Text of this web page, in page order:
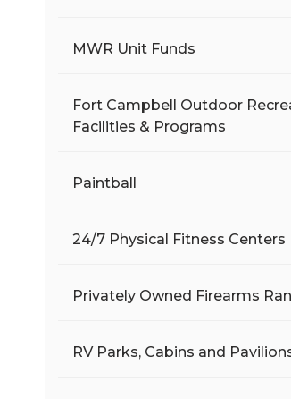
MWR Unit Funds
Fort Campbell Outdoor
Facilities & Programs
Paintball
24/7 Physical Fitness Centers
Privately Owned Firearms
RV Parks, Cabins and